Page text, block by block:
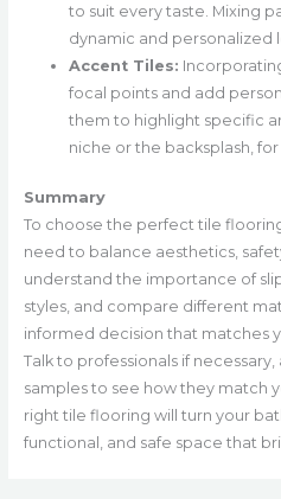
to suit every taste. Mixing
dynamic and personalized
Accent Tiles:
focal points and add
them to highlight specific
niche or the backsplash,
Summary
To choose the perfect tile
need to balance aesthetics,
understand the importance of
styles, and compare different
informed decision that matches
Talk to professionals if
samples to see how they match
right tile flooring will turn your
functional, and safe space that